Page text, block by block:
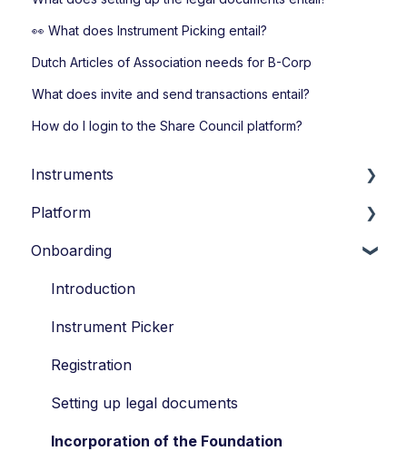
👀 What does Instrument Picking entail?
Dutch Articles of Association needs for B-Corp
What does invite and send transactions entail?
How do I login to the Share Council platform?
Instruments
Loans
Options
Economic Ownership Rights
Participation
SAR
Tag along
Drag along
Platform
Account Settings
Transactions
Participants
Vesting
Portfolio Account
Dividend
Onboarding
Introduction
Instrument Picker
Registration
Setting up legal documents
Incorporation of the Foundation